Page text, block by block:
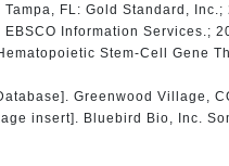
FL: Gold Standard,
Information Services.;
Stem-Cell Gene
Greenwood Village,
insert]. Bluebird Bio, Inc.